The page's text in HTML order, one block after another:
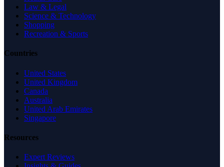
Law & Legal
Science & Technology
Shopping
Recreation & Sports
Countries
United States
United Kingdom
Canada
Australia
United Arab Emirates
Singapore
Resources
Expert Reviews